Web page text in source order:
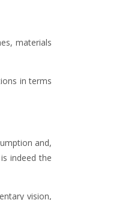
materials
in terms
and,
indeed the
vision,